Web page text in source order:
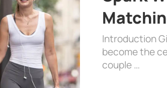
Introduction
become the
couple …